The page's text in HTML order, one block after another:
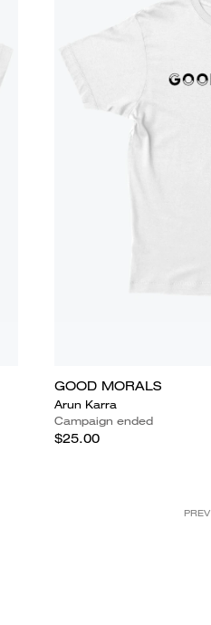
GOOD MORALS
Arun Karra
Campaign ended
$25.00
PREV